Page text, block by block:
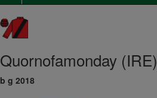
Quornofamonday (IRE)
b g 2018